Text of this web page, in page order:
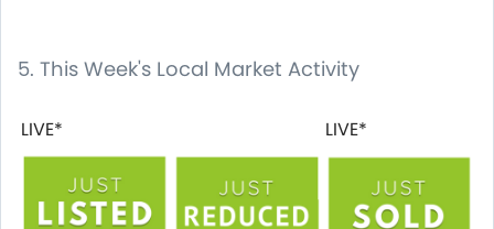
5. This Week's Local Market Activity
LIVE* LIVE*